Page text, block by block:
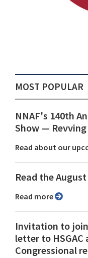
MOST POPULAR
NNAF's 140th
Show ⁠—
Read about our
Read the
Read more
Invitation to
letter to
Congressional